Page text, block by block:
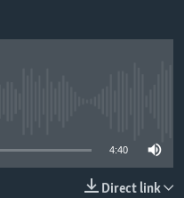
4:40
Direct link